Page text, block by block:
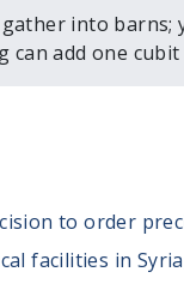
into barns;
can add one
to order
facilities in